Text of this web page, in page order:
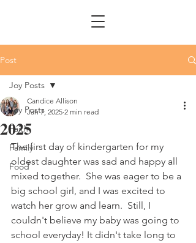
Post
Joy Posts
Faith
Family
Food
Joy Posts
2025
Candice Allison
Jan 7, 2025 2 min read
The first day of kindergarten for my
oldest daughter was sad and happy all
mixed together.  She was eager to be a
big school girl, and I was excited to
watch her grow and learn.  Still, I
couldn't believe my baby was going to
school everyday! It didn't take long to